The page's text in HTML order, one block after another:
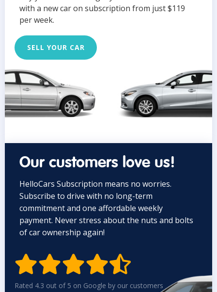
with a new car on subscription from just $119
per week.
SELL YOUR CAR
Our customers love us!
HelloCars Subscription means no worries.
Subscribe to drive with no long-term
commitment and one affordable weekly
payment. Never stress about the nuts and bolts
of car ownership again!

Rated 4.3 out of 5 on Google by our customers